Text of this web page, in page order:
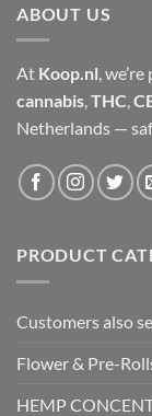
ABOUT US
At Koop.nl,
cannabis,THC,
Netherlands —
PRODUCT
Customers also
Flower & Pre-
HEMP